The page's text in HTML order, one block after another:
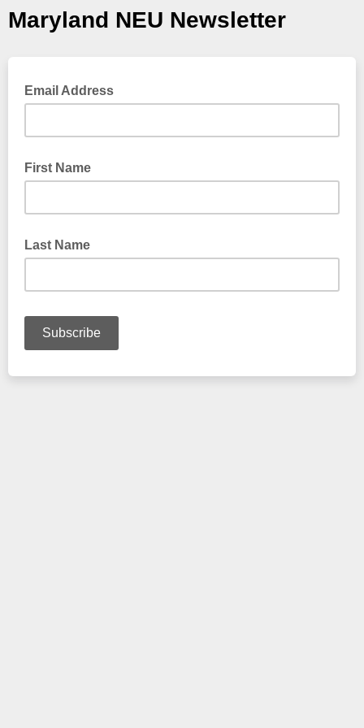
Maryland NEU Newsletter
Email Address
First Name
Last Name